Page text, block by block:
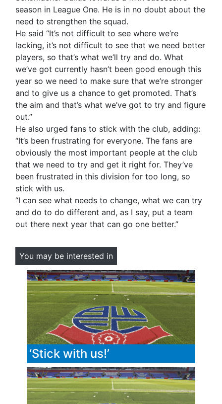
season in League One. He is in no doubt about the
need to strengthen the squad.
He said “It’s not difficult to see where we’re
lacking, it’s not difficult to see that we need better
players, so that’s what we’ll try and do. What
we’ve got currently hasn’t been good enough this
year so we need to make sure that we’re stronger
and to give us a chance to get promoted. That’s
the aim and that’s what we’ve got to try and figure
out.”
He also urged fans to stick with the club, adding:
“It’s been frustrating for everyone. The fans are
obviously the most important people at the club
that we need to try and get it right for. They’ve
been frustrated in this division for too long, so
stick with us.
“I can see what needs to change, what we can try
and do to do different and, as I say, put a team
out there next year that can go one better.”
You may be interested in
‘Stick with us!’